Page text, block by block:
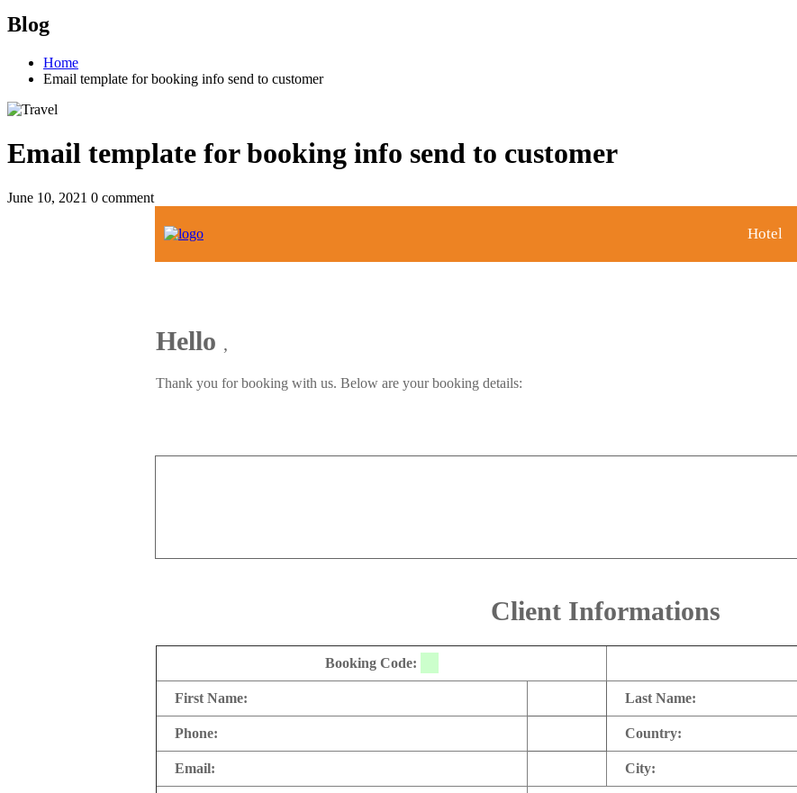
Blog
Home
Email template for booking info send to customer
Email template for booking info send to customer
June 10, 2021 0 comment
Hotel
Hello ,
Thank you for booking with us. Below are your booking details:
Client Informations
Booking Code:
First Name: Last Name:
Phone: Country:
Email: City: